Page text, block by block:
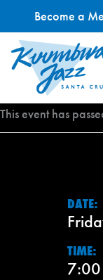
Skip
This event has
DATE:
TIME:
Become a